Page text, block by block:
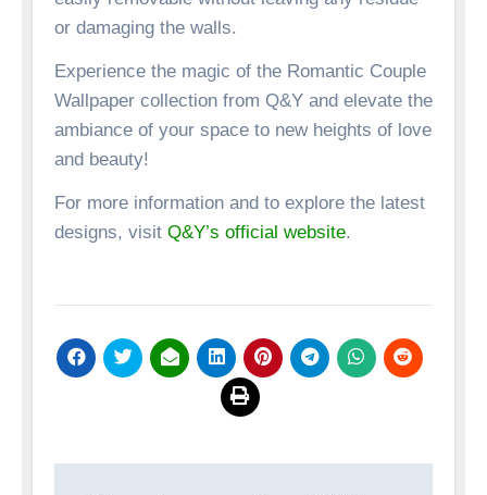
or damaging the walls.
Experience the magic of the Romantic Couple
Wallpaper collection from Q&Y and elevate the
ambiance of your space to new heights of love
and beauty!
For more information and to explore the latest
designs, visit Q&Y’s official website.